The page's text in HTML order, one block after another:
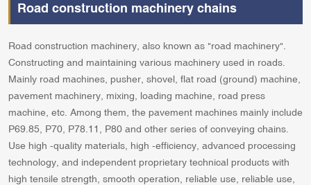
Road construction machinery chains
Road construction machinery, also known as "road machinery".
Constructing and maintaining various machinery used in roads.
Mainly road machines, pusher, shovel, flat road (ground) machine,
pavement machinery, mixing, loading machine, road press
machine, etc. Among them, the pavement machines mainly include
P69.85, P70, P78.11, P80 and other series of conveying chains.
Use high -quality materials, high -efficiency, advanced processing
technology, and independent proprietary technical products with
high tensile strength, smooth operation, reliable use, reliable use,